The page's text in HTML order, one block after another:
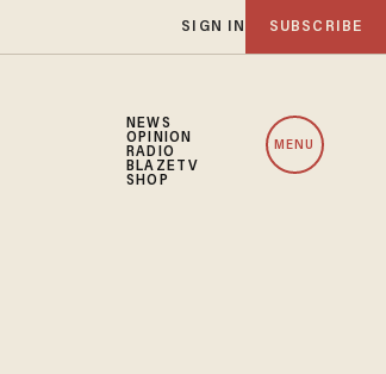
SIGN IN SUBSCRIBE
NEWS
OPINION
RADIO
BLAZETV
SHOP
MENU